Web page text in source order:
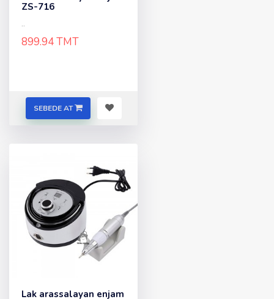
ZS-716
..
899.94 TMT
SEBEDE AT
Lak arassalayan enjam